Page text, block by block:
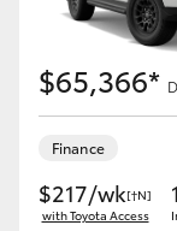
$65,366*
Finance
$217/wk[†N]
with Toyota Access